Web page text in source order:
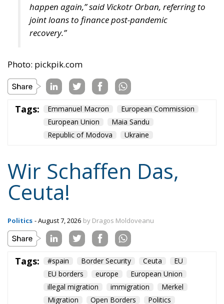
happen again,” said Vickotr Orban, referring to
joint loans to finance post-pandemic
recovery.”
Photo: pickpik.com
Tags: Emmanuel Macron
European Commission
European Union
Maia Sandu
Republic of Modova
Ukraine
Wir Schaffen Das,
Ceuta!
Politics - August 7, 2026 by Dragos Moldoveanu
Tags: #spain Border Security Ceuta
EU
EU borders
europe
European Union
illegal migration
immigration
Merkel
Migration
Open Borders Politics